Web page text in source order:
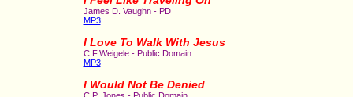
James D. Vaughn - PD
MP3
I Love To Walk With Jesus
C.F.Weigele - Public Domain
MP3
I Would Not Be Denied